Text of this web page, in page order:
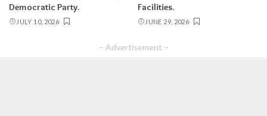
Democratic Party.
JULY 10, 2026
Facilities.
JUNE 29, 2026
– Advertisement –